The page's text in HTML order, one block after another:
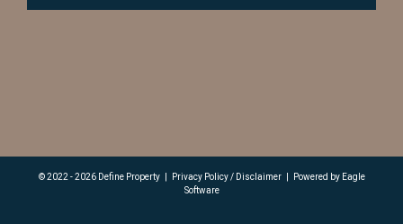
© 2022 - 2026 Define Property Privacy Policy / Disclaimer Powered by Eagle
Software